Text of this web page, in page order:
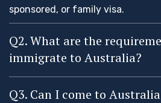
sponsored, or family visa.
Q2. What are the
immigrate to Australia?
Q3. Can I come to